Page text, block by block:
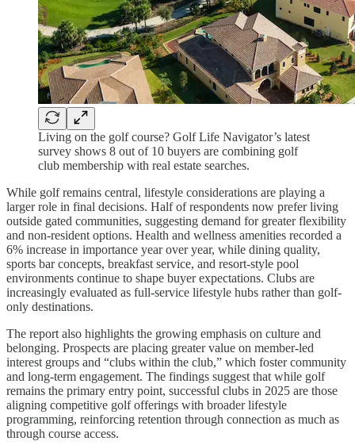
Living on the golf course? Golf Life Navigator’s latest
survey shows 8 out of 10 buyers are combining golf
club membership with real estate searches.
While golf remains central, lifestyle considerations are playing a
larger role in final decisions. Half of respondents now prefer living
outside gated communities, suggesting demand for greater flexibility
and non-resident options. Health and wellness amenities recorded a
6% increase in importance year over year, while dining quality,
sports bar concepts, breakfast service, and resort-style pool
environments continue to shape buyer expectations. Clubs are
increasingly evaluated as full-service lifestyle hubs rather than golf-
only destinations.
The report also highlights the growing emphasis on culture and
belonging. Prospects are placing greater value on member-led
interest groups and “clubs within the club,” which foster community
and long-term engagement. The findings suggest that while golf
remains the primary entry point, successful clubs in 2025 are those
aligning competitive golf offerings with broader lifestyle
programming, reinforcing retention through connection as much as
through course access.